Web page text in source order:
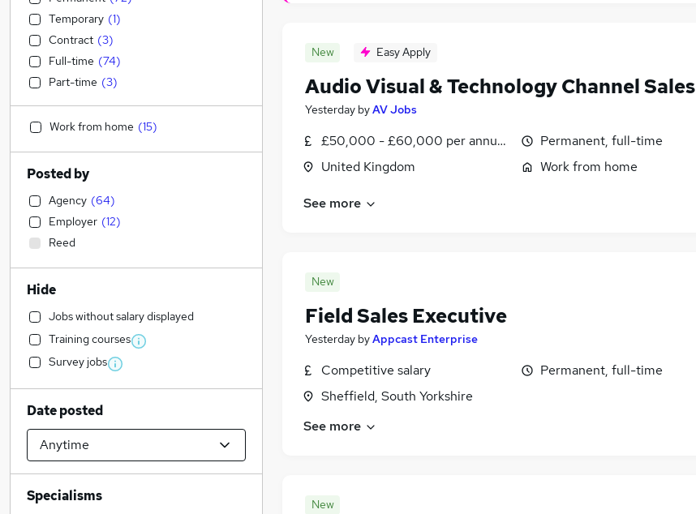
New Easy Apply
Audio Visual & Technology Channel Sales
Yesterday byAV Jobs
£50,000 - £60,000 per annum, OTE, inc benefits, negotiable
United Kingdom
Permanent, full-time
Work from home
See more
New
Field Sales Executive
Yesterday byAppcast Enterprise
Competitive salary
Sheffield, South Yorkshire
Permanent, full-time
See more
New
Temporary (1)
Contract (3)
Full-time (74)
Part-time (3)
Work from home (15)
Posted by
Agency (64)
Employer (12)
Reed
Hide
Jobs without salary displayed
Training courses
Survey jobs
Date posted
Specialisms